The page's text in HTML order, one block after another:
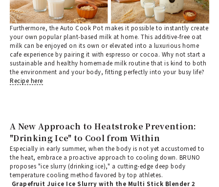
Furthermore, the Auto Cook Pot makes it possible to instantly create
your own popular plant-based milk at home. This additive-free oat
milk can be enjoyed on its own or elevated into a luxurious home
cafe experience by pairing it with espresso or cocoa. Why not start a
sustainable and healthy homemade milk routine that is kind to both
the environment and your body, fitting perfectly into your busy life?
Recipe here
A New Approach to Heatstroke Prevention:
"Drinking Ice" to Cool from Within
Especially in early summer, when the body is not yet accustomed to
the heat, embrace a proactive approach to cooling down. BRUNO
proposes "ice slurry (drinking ice)," a cutting-edge deep body
temperature cooling method favored by top athletes.
Grapefruit Juice Ice Slurry with the Multi Stick Blender 2